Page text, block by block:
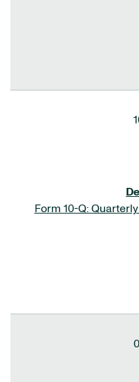
Form 10-Q: